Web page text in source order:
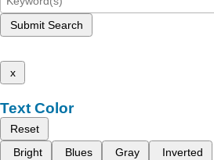
Submit Search
x
Text Color
Reset
Bright
Blues Gray Inverted